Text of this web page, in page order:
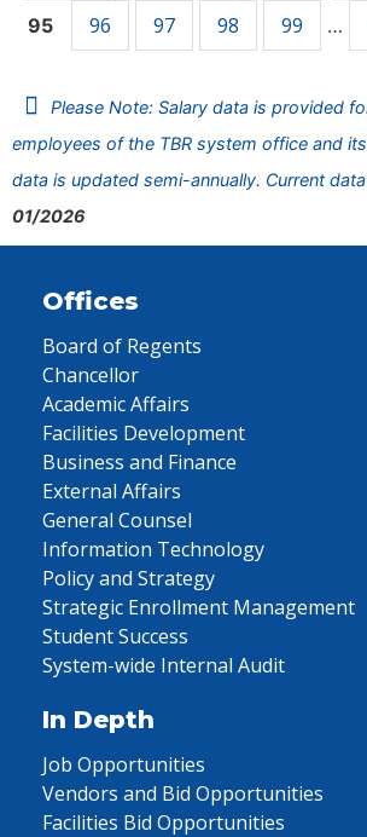
95 96 97 98 99 …
Please Note: Salary data is provided
employees of the TBR system office and
data is updated semi-annually. Current
01/2026
Offices
Board of Regents
Chancellor
Academic Affairs
Facilities Development
Business and Finance
External Affairs
General Counsel
Information Technology
Policy and Strategy
Strategic Enrollment Management
Student Success
System-wide Internal Audit
In Depth
Job Opportunities
Vendors and Bid Opportunities
Facilities Bid Opportunities